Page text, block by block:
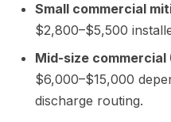
Small commercial
$2,800–$5,500
Mid-size
$6,000–$15,000
discharge routing.